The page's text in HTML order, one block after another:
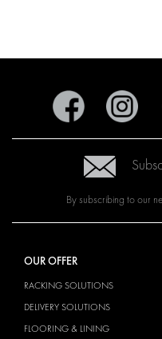
By subscribing to our
OUR OFFER
RACKING SOLUTIONS
DELIVERY SOLUTIONS
FLOORING & LINING